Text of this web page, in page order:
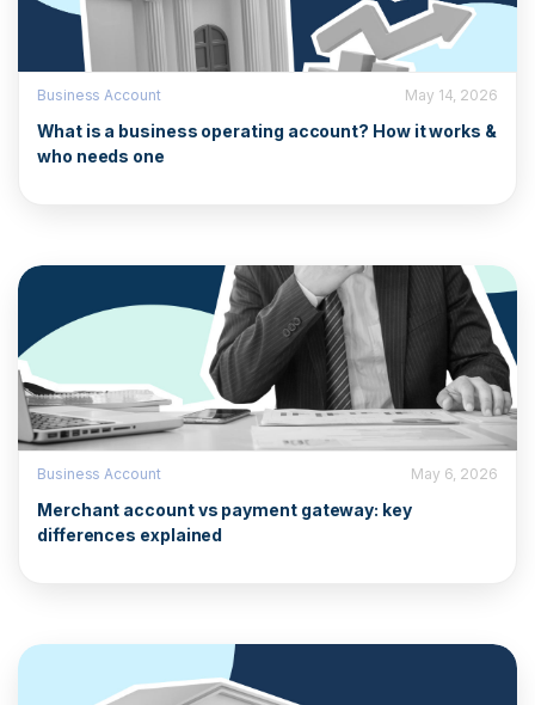
Business Account May 14, 2026
What is a business operating account? How it works &
who needs one
Business Account May 6, 2026
Merchant account vs payment gateway: key
differences explained